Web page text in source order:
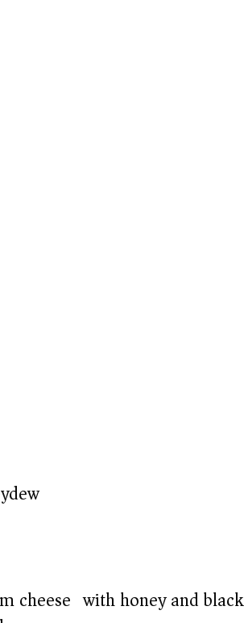
cheese) with honey and black